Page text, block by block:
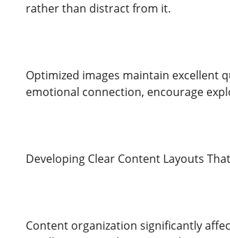
rather than distract from it.
Optimized images maintain excellent
emotional connection, encourage
Developing Clear Content Layouts
Content organization significantly